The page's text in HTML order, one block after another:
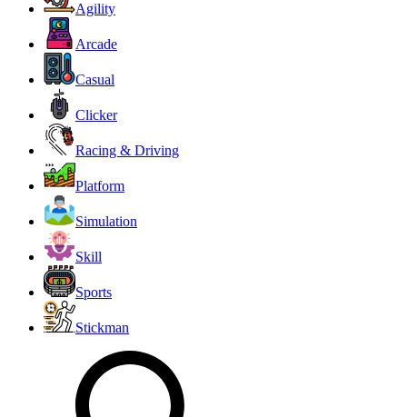
Agility
Arcade
Casual
Clicker
Racing & Driving
Platform
Simulation
Skill
Sports
Stickman